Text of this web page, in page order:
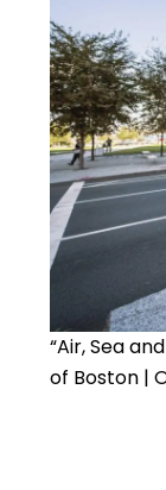
“Air, Sea
of Boston |